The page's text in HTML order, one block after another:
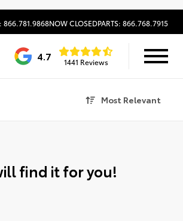
866.781.9868NOW CLOSEDPARTS: 866.768.7915
4.7 1441 Reviews
Most Relevant
find it for you!